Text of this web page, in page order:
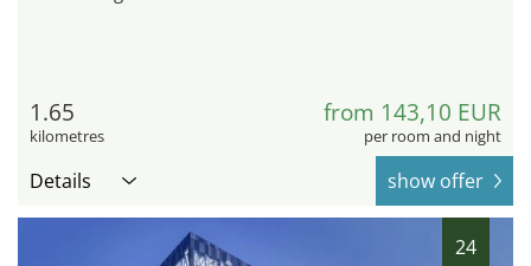
1.65
kilometres
from 143,10 EUR
per room and night
Details show offer
24